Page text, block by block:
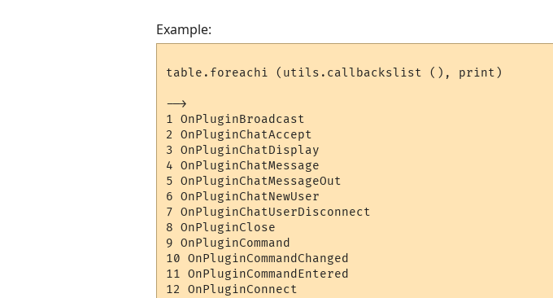
Example:
table.foreachi (utils.callbackslist (), print)
-->
1 OnPluginBroadcast
2 OnPluginChatAccept
3 OnPluginChatDisplay
4 OnPluginChatMessage
5 OnPluginChatMessageOut
6 OnPluginChatNewUser
7 OnPluginChatUserDisconnect
8 OnPluginClose
9 OnPluginCommand
10 OnPluginCommandChanged
11 OnPluginCommandEntered
12 OnPluginConnect